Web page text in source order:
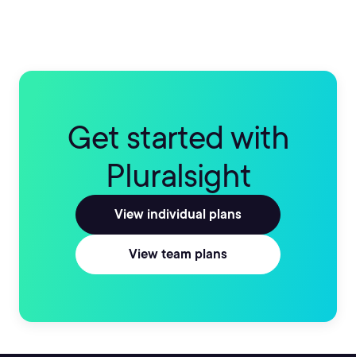
Get started with
Pluralsight
View individual plans
View team plans